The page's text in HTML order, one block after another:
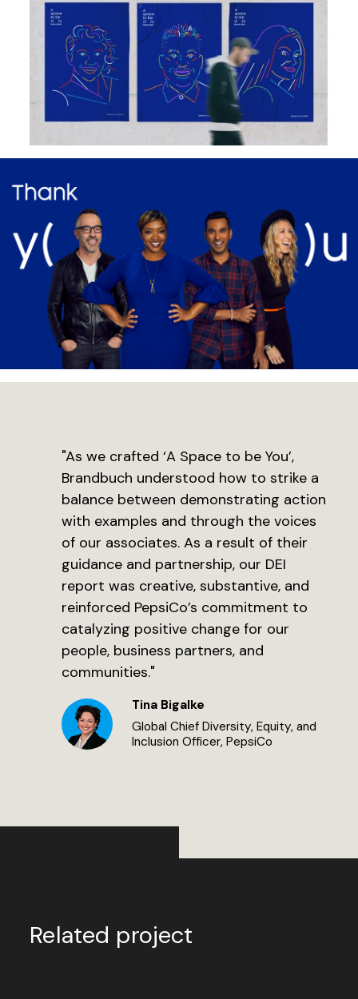
"As we crafted ‘A Space to be You’,
Brandbuch understood how to strike a
balance between demonstrating action
with examples and through the voices
of our associates. As a result of their
guidance and partnership, our DEI
report was creative, substantive, and
reinforced PepsiCo’s commitment to
catalyzing positive change for our
people, business partners, and
communities."
Tina Bigalke
Global Chief Diversity, Equity, and
Inclusion Officer, PepsiCo
Related project